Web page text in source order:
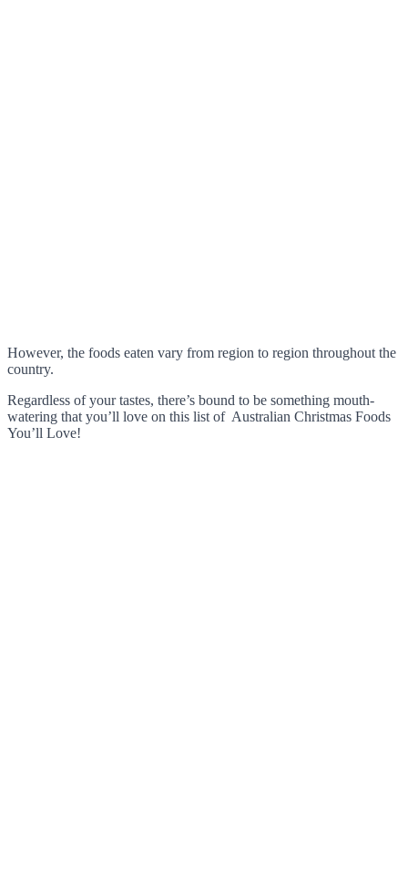
However, the foods eaten vary from region to region throughout the
country.
Regardless of your tastes, there’s bound to be something mouth-
watering that you’ll love on this list of Australian Christmas Foods
You’ll Love!